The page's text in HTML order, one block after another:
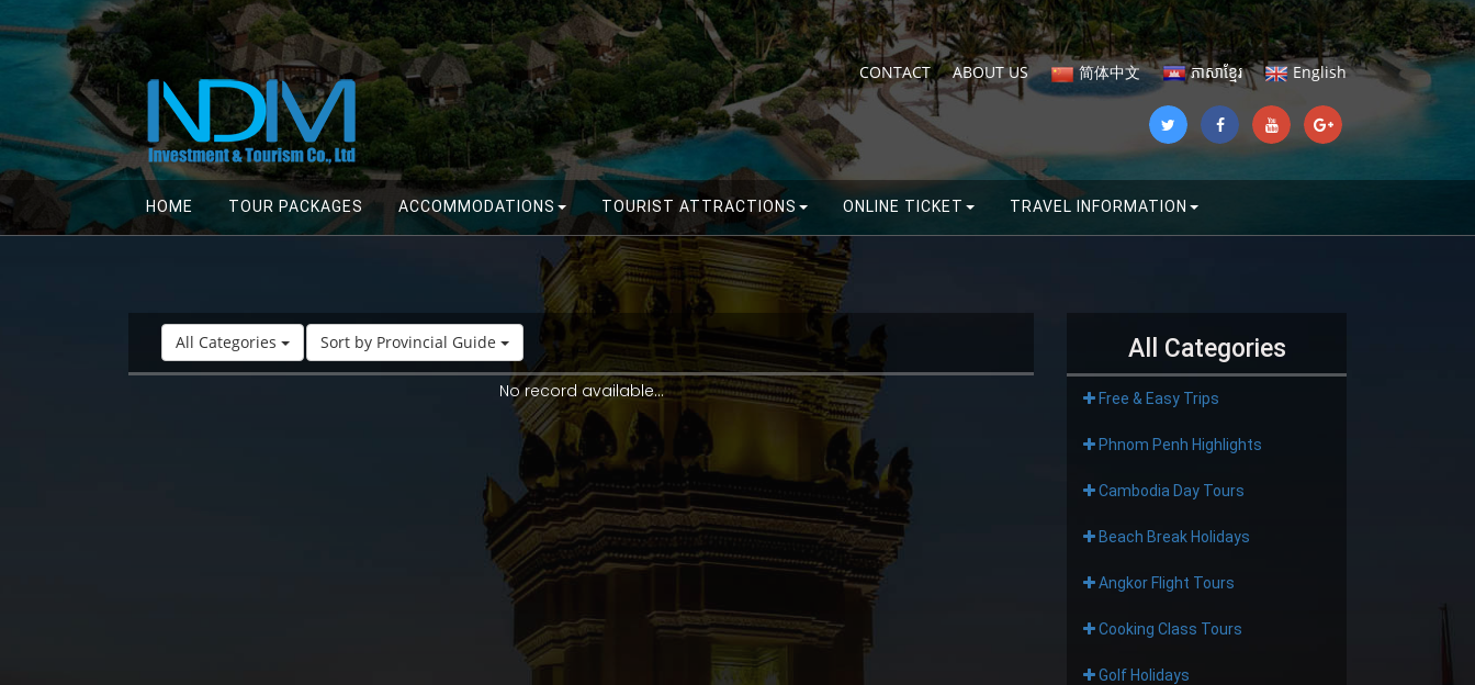
English
ភាសាខ្មែរ
简体中文
ABOUT US
CONTACT
HOME TOUR PACKAGES ACCOMMODATIONS TOURIST ATTRACTIONS ONLINE TICKET TRAVEL INFORMATION
All Categories Sort by Provincial Guide
No record available...
All Categories
Free & Easy Trips
Phnom Penh Highlights
Cambodia Day Tours
Beach Break Holidays
Angkor Flight Tours
Cooking Class Tours
Golf Holidays